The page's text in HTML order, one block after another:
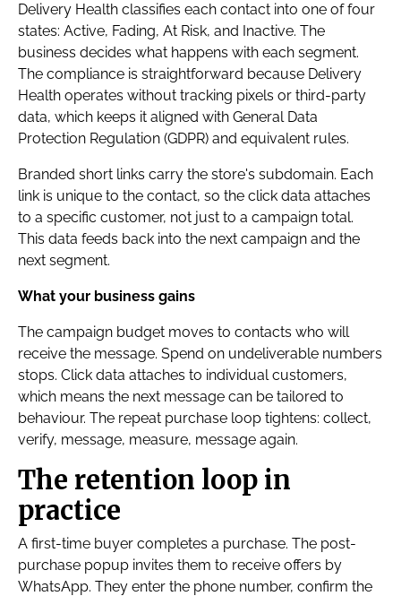
Delivery Health classifies each contact into one of four
states: Active, Fading, At Risk, and Inactive. The
business decides what happens with each segment.
The compliance is straightforward because Delivery
Health operates without tracking pixels or third-party
data, which keeps it aligned with General Data
Protection Regulation (GDPR) and equivalent rules.
Branded short links carry the store's subdomain. Each
link is unique to the contact, so the click data attaches
to a specific customer, not just to a campaign total.
This data feeds back into the next campaign and the
next segment.
What your business gains
The campaign budget moves to contacts who will
receive the message. Spend on undeliverable numbers
stops. Click data attaches to individual customers,
which means the next message can be tailored to
behaviour. The repeat purchase loop tightens: collect,
verify, message, measure, message again.
The retention loop in
practice
A first-time buyer completes a purchase. The post-
purchase popup invites them to receive offers by
WhatsApp. They enter the phone number, confirm the